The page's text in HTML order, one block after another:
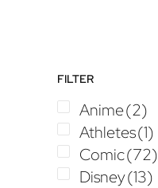
Primary
Sidebar
FILTER
Anime(2)
Athletes(1)
Comic(72)
Disney(13)